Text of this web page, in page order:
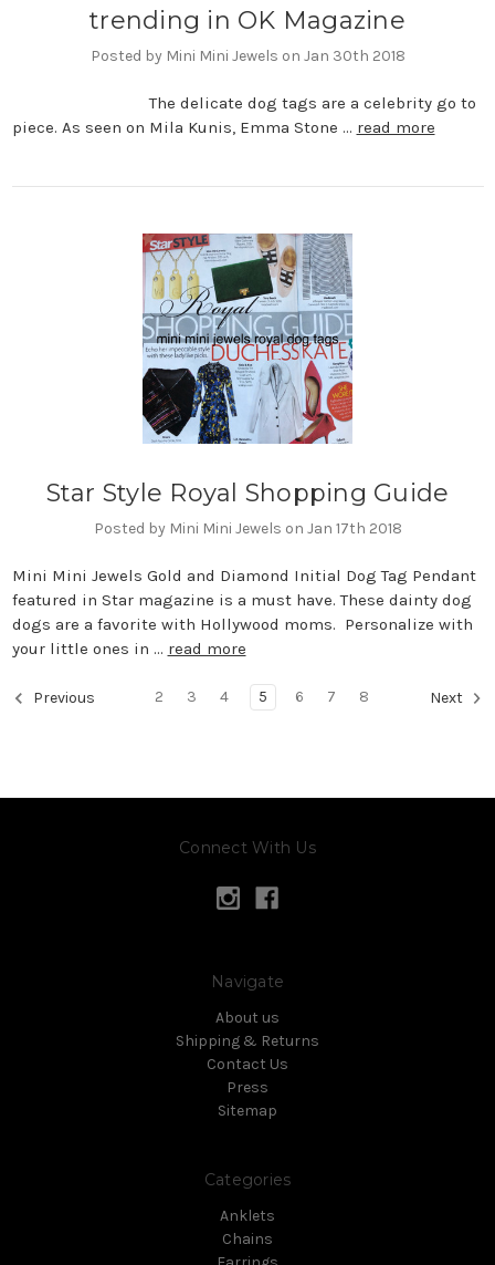
trending in OK Magazine
Posted by Mini Mini Jewels on Jan 30th 2018
The delicate dog tags are a celebrity go to
piece. As seen on Mila Kunis, Emma Stone … read more
Star Style Royal Shopping Guide
Posted by Mini Mini Jewels on Jan 17th 2018
Mini Mini Jewels Gold and Diamond Initial Dog Tag Pendant
featured in Star magazine is a must have. These dainty dog
dogs are a favorite with Hollywood moms. Personalize with
your little ones in … read more
Previous 2 3 4 5 6 7 8 Next
Connect With Us
Navigate
About us
Shipping & Returns
Contact Us
Press
Sitemap
Categories
Anklets
Chains